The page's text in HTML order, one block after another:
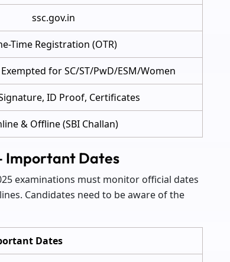
ssc.gov.in
Time Registration (OTR)
for SC/ST/PwD/ESM/Women
ID Proof, Certificates
& Offline (SBI Challan)
Important Dates
examinations must monitor official dates
Candidates need to be aware of the
Dates